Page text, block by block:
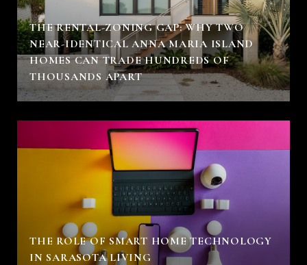
THE RENTAL-ZONING GAP: WHY TWO
NEAR-IDENTICAL ANNA MARIA ISLAND
HOMES CAN TRADE HUNDREDS OF
THOUSANDS APART
THE ROLE OF SMART HOME TECHNOLOGY
IN SARASOTA LIVING